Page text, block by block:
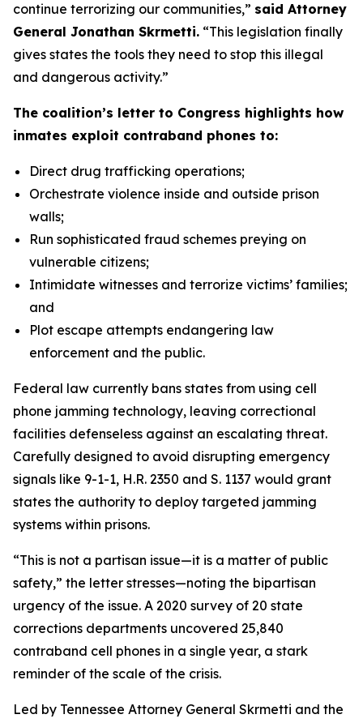
continue terrorizing our communities,” said Attorney
General Jonathan Skrmetti. “This legislation finally
gives states the tools they need to stop this illegal
and dangerous activity.”
The coalition’s letter to Congress highlights how
inmates exploit contraband phones to:
Direct drug trafficking operations;
Orchestrate violence inside and outside prison
walls;
Run sophisticated fraud schemes preying on
vulnerable citizens;
Intimidate witnesses and terrorize victims’ families;
and
Plot escape attempts endangering law
enforcement and the public.
Federal law currently bans states from using cell
phone jamming technology, leaving correctional
facilities defenseless against an escalating threat.
Carefully designed to avoid disrupting emergency
signals like 9-1-1, H.R. 2350 and S. 1137 would grant
states the authority to deploy targeted jamming
systems within prisons.
“This is not a partisan issue—it is a matter of public
safety,” the letter stresses—noting the bipartisan
urgency of the issue. A 2020 survey of 20 state
corrections departments uncovered 25,840
contraband cell phones in a single year, a stark
reminder of the scale of the crisis.
Led by Tennessee Attorney General Skrmetti and the